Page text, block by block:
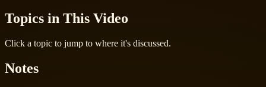
Topics in This Video
Click a topic to jump to where it's discussed.
Notes